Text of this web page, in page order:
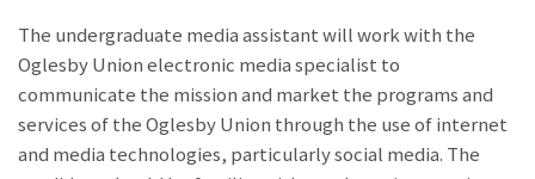
The undergraduate media assistant will work with the
Oglesby Union electronic media specialist to
communicate the mission and market the programs and
services of the Oglesby Union through the use of internet
and media technologies, particularly social media. The